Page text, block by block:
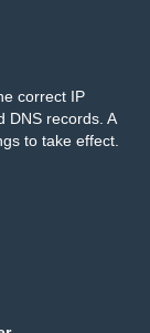
correct IP
DNS records. A
to take effect.